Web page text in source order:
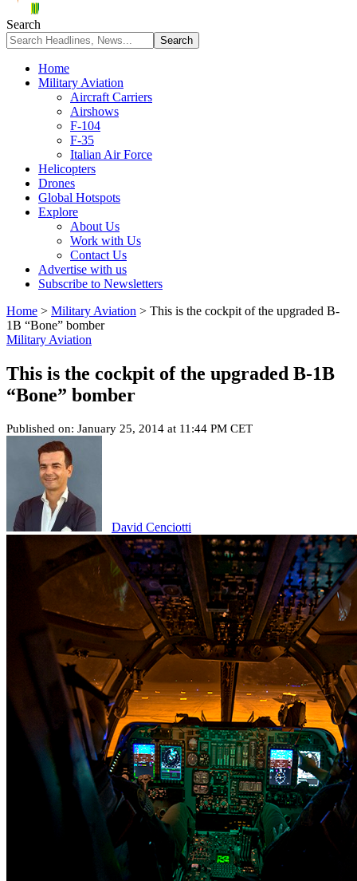
Search
Home
Military Aviation
Aircraft Carriers
Airshows
F-104
F-35
Italian Air Force
Helicopters
Drones
Global Hotspots
Explore
About Us
Work with Us
Contact Us
Advertise with us
Subscribe to Newsletters
Home > Military Aviation > This is the cockpit of the upgraded B-
1B “Bone” bomber
Military Aviation
This is the cockpit of the upgraded B-1B
“Bone” bomber
Published on: January 25, 2014 at 11:44 PM CET
David Cenciotti